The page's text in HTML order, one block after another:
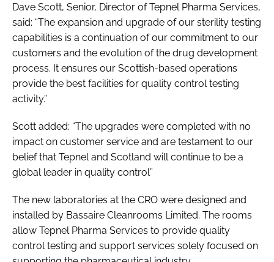
Dave Scott, Senior, Director of Tepnel Pharma Services,
said: “The expansion and upgrade of our sterility testing
capabilities is a continuation of our commitment to our
customers and the evolution of the drug development
process. It ensures our Scottish-based operations
provide the best facilities for quality control testing
activity.”
Scott added: “The upgrades were completed with no
impact on customer service and are testament to our
belief that Tepnel and Scotland will continue to be a
global leader in quality control”
The new laboratories at the CRO were designed and
installed by Bassaire Cleanrooms Limited. The rooms
allow Tepnel Pharma Services to provide quality
control testing and support services solely focused on